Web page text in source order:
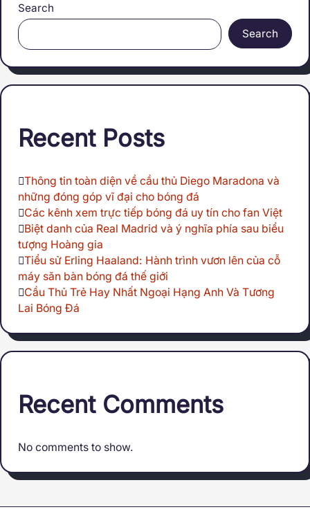
Search
Search
Recent Posts
Thông tin toàn diện về cầu thủ Diego Maradona và
những đóng góp vĩ đại cho bóng đá
Các kênh xem trực tiếp bóng đá uy tín cho fan Việt
Biệt danh của Real Madrid và ý nghĩa phía sau biểu
tượng Hoàng gia
Tiểu sử Erling Haaland: Hành trình vươn lên của cỗ
máy săn bàn bóng đá thế giới
Cầu Thủ Trẻ Hay Nhất Ngoại Hạng Anh Và Tương
Lai Bóng Đá
Recent Comments
No comments to show.